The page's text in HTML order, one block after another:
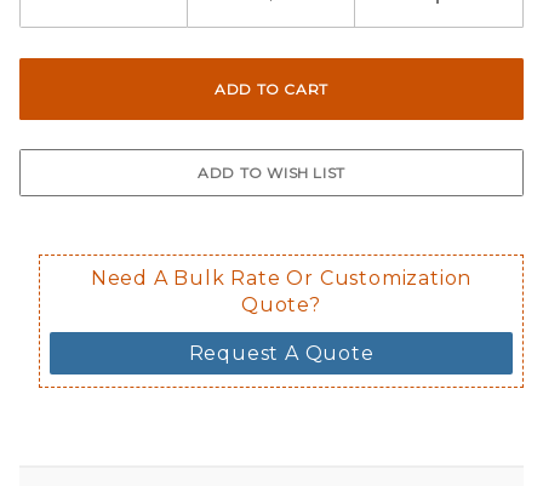
Need A Bulk Rate Or Customization
Quote?
Request A Quote